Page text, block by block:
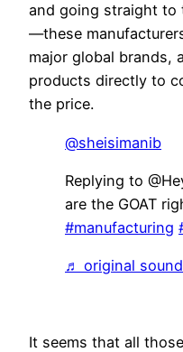
and going straight to
—these
major global brands,
products directly to
the price.
@sheisimanib
Replying to
are the GOAT
#manufacturing
♬ original sound
It seems that all